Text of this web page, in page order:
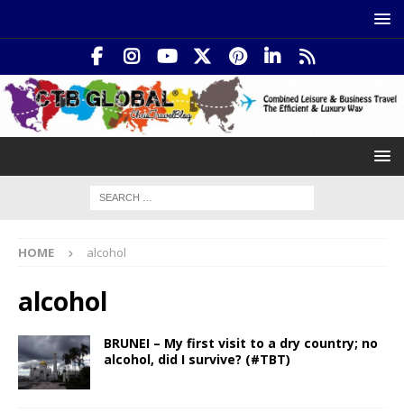
HOME alcohol
alcohol
BRUNEI – My first visit to a dry country; no
alcohol, did I survive? (#TBT)